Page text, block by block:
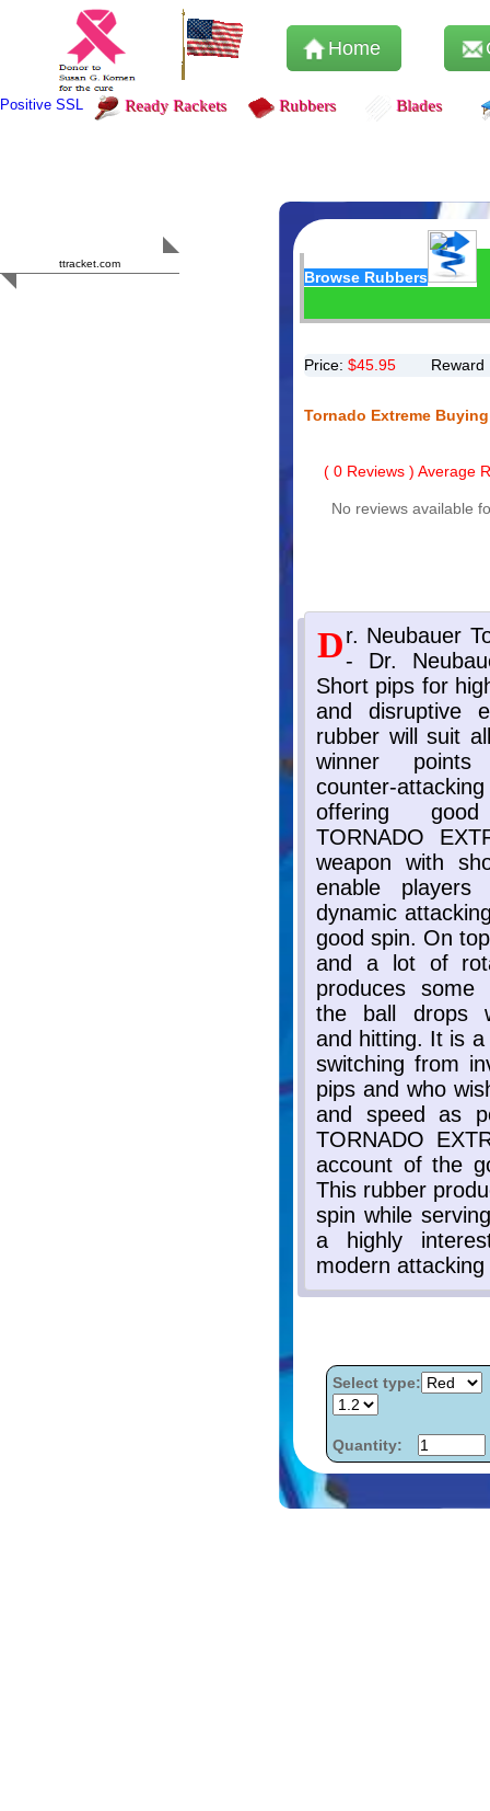
Home
Positive SSL Ready Rackets Rubbers Blades
ttracket.com
Browse Rubbers
Price: $45.95
Tornado Extreme
( 0 Reviews ) Average
No reviews available
Select type:
Quantity: